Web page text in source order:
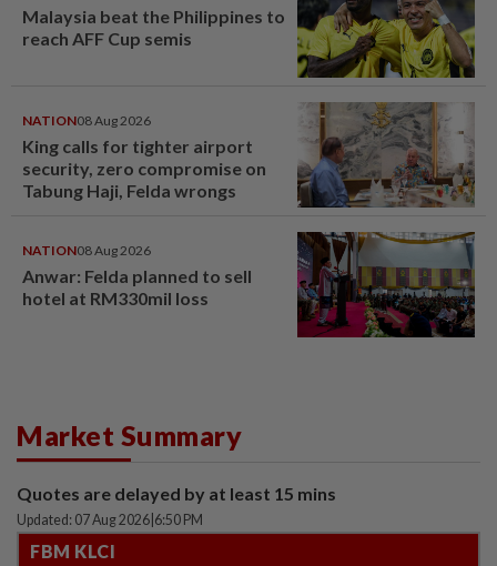
Malaysia beat the Philippines to
reach AFF Cup semis
NATION08 Aug 2026
King calls for tighter airport
security, zero compromise on
Tabung Haji, Felda wrongs
NATION08 Aug 2026
Anwar: Felda planned to sell
hotel at RM330mil loss
Market Summary
Quotes are delayed by at least 15 mins
Updated: 07 Aug 2026 6:50 PM
FBM KLCI